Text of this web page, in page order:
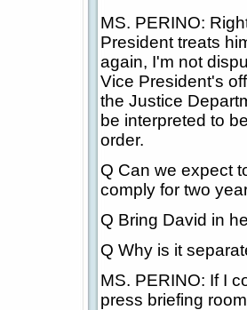
MS. PERINO:
President treats
again, I'm not
Vice President's
the Justice
be interpreted to
order.
Q Can we expect
comply for two
Q Bring David in
Q Why is it
MS. PERINO: If I
press briefing